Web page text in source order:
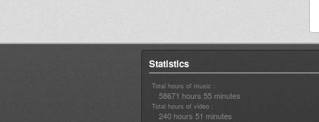
Statistics
Total hours of music :
58671 hours 55 minutes
Total hours of video :
240 hours 51 minutes